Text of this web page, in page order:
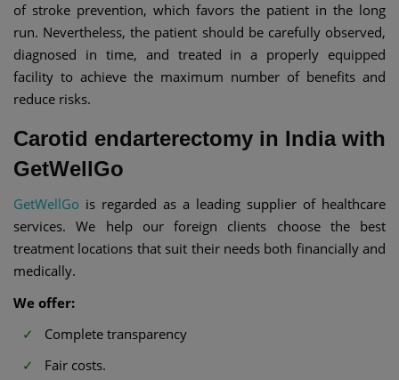
of stroke prevention, which favors the patient in the long
run. Nevertheless, the patient should be carefully observed,
diagnosed in time, and treated in a properly equipped
facility to achieve the maximum number of benefits and
reduce risks.
Carotid endarterectomy in India with
GetWellGo
GetWellGo is regarded as a leading supplier of healthcare
services. We help our foreign clients choose the best
treatment locations that suit their needs both financially and
medically.
We offer:
Complete transparency
Fair costs.